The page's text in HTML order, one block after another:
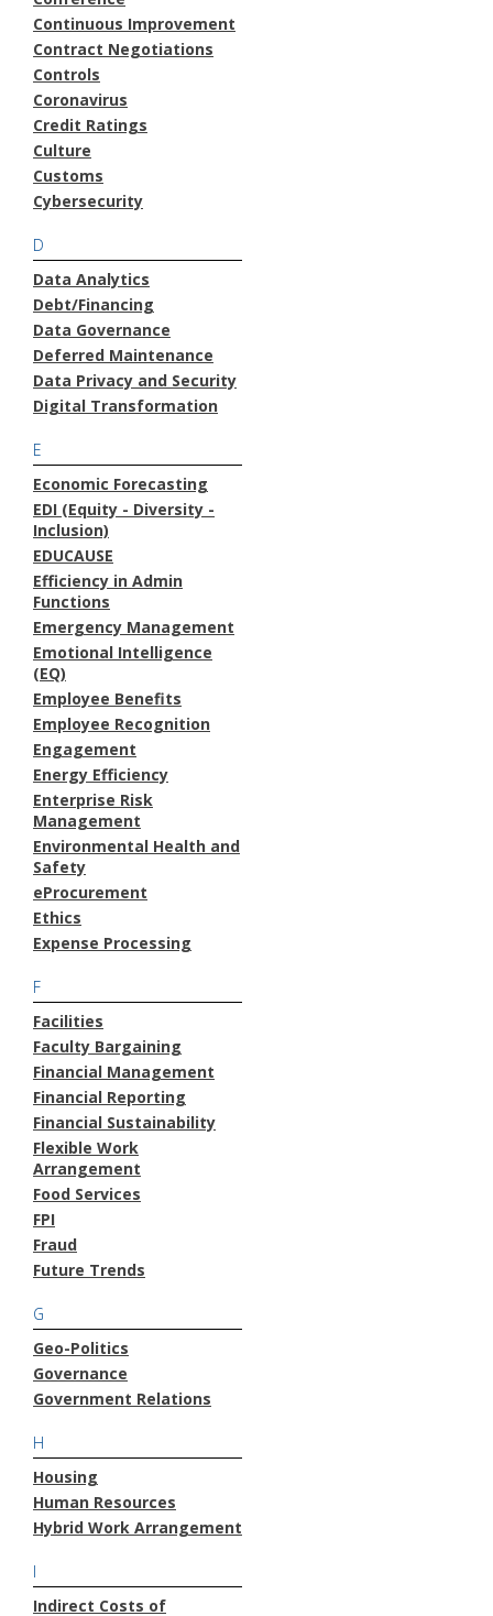
Continuous Improvement
Contract Negotiations
Controls
Coronavirus
Credit Ratings
Culture
Customs
Cybersecurity
D
Data Analytics
Debt/Financing
Data Governance
Deferred Maintenance
Data Privacy and Security
Digital Transformation
E
Economic Forecasting
EDI (Equity - Diversity -
Inclusion)
EDUCAUSE
Efficiency in Admin
Functions
Emergency Management
Emotional Intelligence
(EQ)
Employee Benefits
Employee Recognition
Engagement
Energy Efficiency
Enterprise Risk
Management
Environmental Health and
Safety
eProcurement
Ethics
Expense Processing
F
Facilities
Faculty Bargaining
Financial Management
Financial Reporting
Financial Sustainability
Flexible Work
Arrangement
Food Services
FPI
Fraud
Future Trends
G
Geo-Politics
Governance
Government Relations
H
Housing
Human Resources
Hybrid Work Arrangement
I
Indirect Costs of